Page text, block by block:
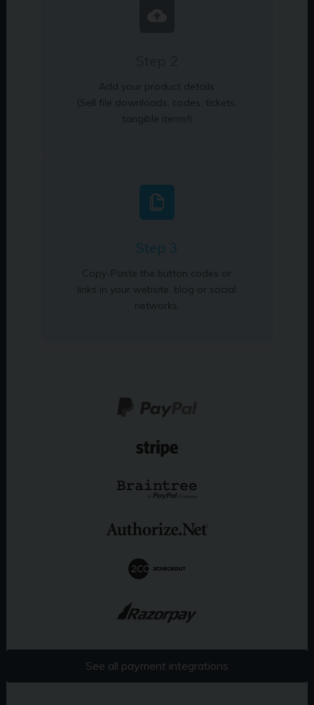
Add your product details
(Sell file downloads, codes, tickets,
tangible items!)
Step 3
Copy-Paste the button codes or
links in your website, blog or social
networks.
See all payment integrations